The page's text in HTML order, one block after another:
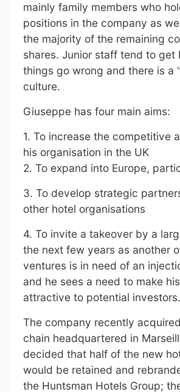
mainly family members who
positions in the company as
the majority of the remaining
shares. Junior staff tend to get
things go wrong and there is a
culture.
Giuseppe has four main aims:
1. To increase the competitive
his organisation in the UK
2. To expand into Europe,
3. To develop strategic
other hotel organisations
4. To invite a takeover by a
the next few years as another
ventures is in need of an
and he sees a need to make
attractive to potential investors.
The company recently
chain headquartered in
decided that half of the new
would be retained and
the Huntsman Hotels Group;